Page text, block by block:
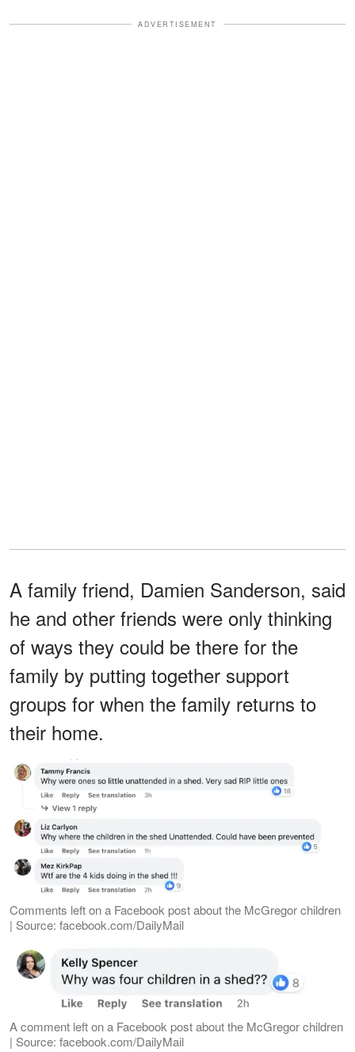
ADVERTISEMENT
A family friend, Damien Sanderson, said
he and other friends were only thinking
of ways they could be there for the
family by putting together support
groups for when the family returns to
their home.
Comments left on a Facebook post about the McGregor children
| Source: facebook.com/DailyMail
A comment left on a Facebook post about the McGregor children
| Source: facebook.com/DailyMail